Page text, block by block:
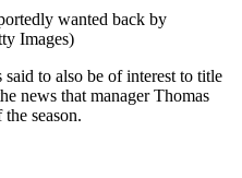
wanted back by
Images)
said to also be of interest to title
news that manager Thomas
season.